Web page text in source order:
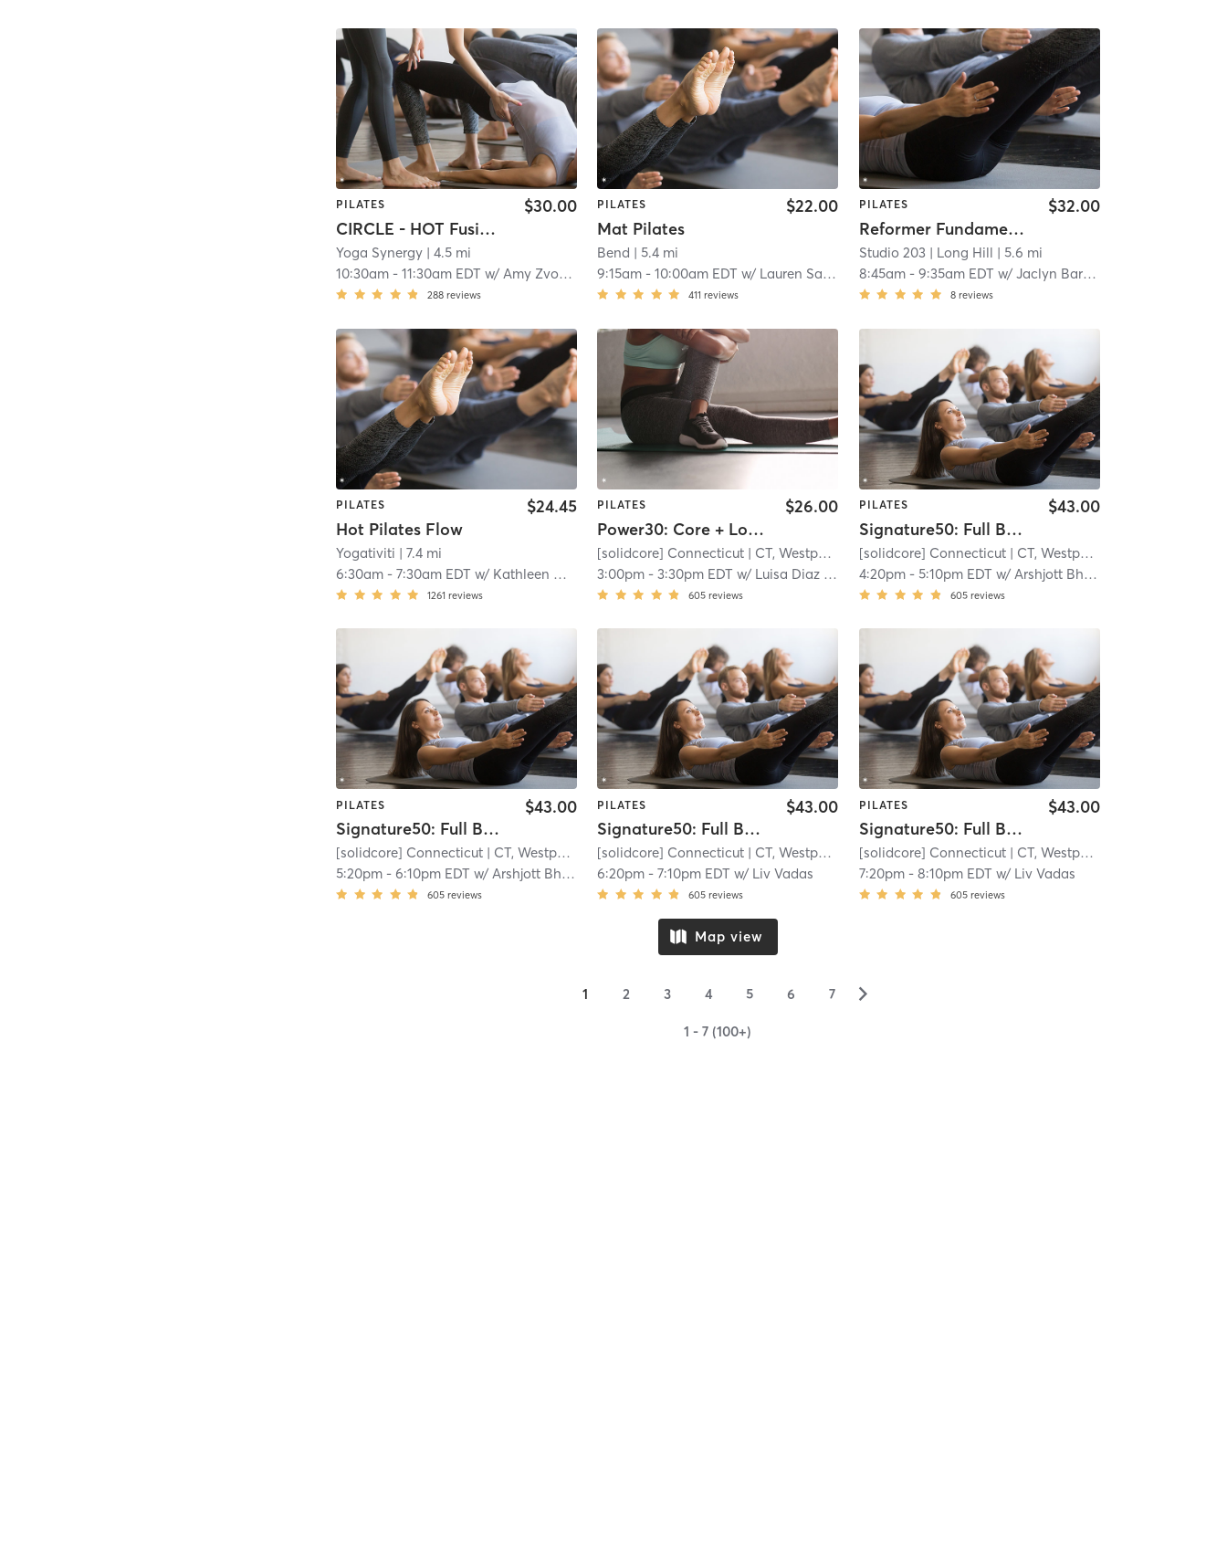
PILATES
CIRCLE - HOT Fusion Pilates
$30.00
Yoga Synergy | 4.5 mi
10:30am -11:30am EDT w/Amy Zvovushe
288 reviews
PILATES
Mat Pilates
$22.00
Bend | 5.4 mi
9:15am -10:00am EDT w/ Lauren Sachs
411 reviews
PILATES
Reformer Fundamentals (re:form101)
$32.00
Studio 203 | Long Hill | 5.6 mi
8:45am- 9:35am EDT w/ Jaclyn Barbato
8 reviews
PILATES
Hot Pilates Flow
$24.45
Yogativiti | 7.4 mi
6:30am -7:30am EDT w/ Kathleen Melo
1261 reviews
PILATES
Power30: Core + Lower Body
$26.00
[solidcore] Connecticut | CT, Westport
| 8.8 mi
3:00pm -3:30pm EDT w/ Luisa Diaz - Pro Coach
605 reviews
PILATES
Signature50: Full Body
$43.00
[solidcore] Connecticut| CT, Westport
4:20pm- 5:10pm EDT w/ Arshjott Bhangu
605 reviews
PILATES
Signature50: Full Body
$43.00
[solidcore] Connecticut | CT, Westport
| 8.8 mi
5:20pm -6:10pm EDT w/Arshjott Bhangu
605 reviews
PILATES
Signature50: Full Body
$43.00
[solidcore] Connecticut | CT, Westport
| 8.8 mi
6:20pm -7:10pm EDT w/ Liv Vadas
605 reviews
PILATES
Signature50: Full Body
$43.00
[solidcore] Connecticut| CT, Westport
7:20pm- 8:10pm EDT w/ Liv Vadas
605 reviews
Map view
1 2 3 4 5 6 7 ▻
1 - 7 (100+)